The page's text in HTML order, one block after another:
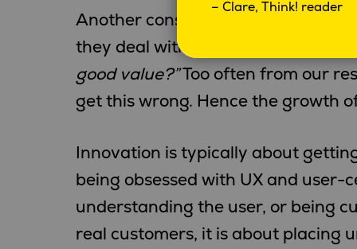
Another consistency is the desire
they deal with.
“Are they
good value?”Too often from our
get this wrong. Hence the growth
Innovation is typically about
being obsessed with UX and
understanding the user, or being
real customers, it is about placing
– Clare, Think! reader